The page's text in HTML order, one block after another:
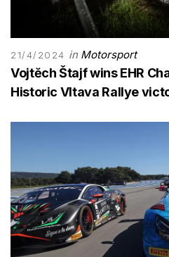
21/4/2024 in Motorsport
Vojtĕch Štajf wins EHR
Historic Vltava Rallye